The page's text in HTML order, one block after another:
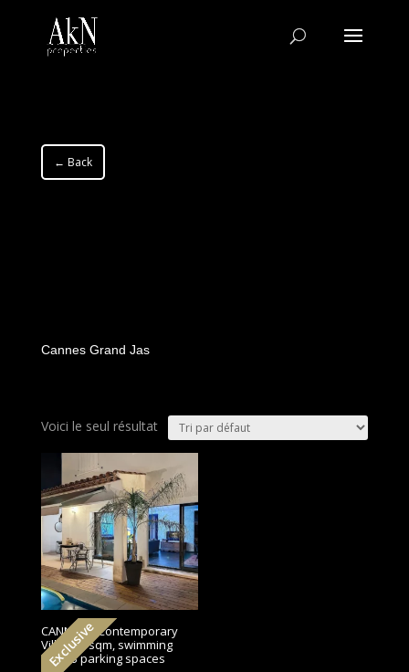
← Back
Cannes Grand Jas
Voici le seul résultat
Exclusive
CANNES | Contemporary
Villa 175 sqm, swimming
pool, 3 parking spaces